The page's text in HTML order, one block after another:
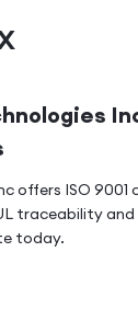
offers ISO
traceability
today.